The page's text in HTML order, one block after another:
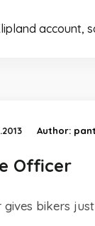
account,
Author:
Officer
bikers